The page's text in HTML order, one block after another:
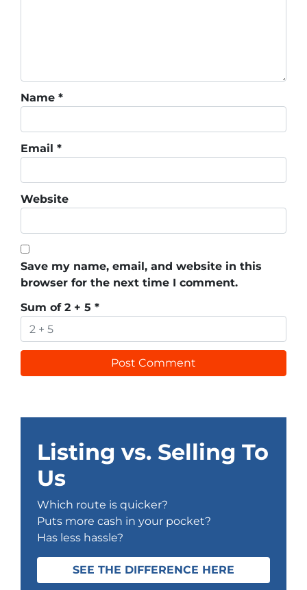
Name *
Email *
Website
Save my name, email, and website in this
browser for the next time I comment.
Sum of 2 + 5 *
Listing vs. Selling To
Us
Which route is quicker?
Puts more cash in your pocket?
Has less hassle?
SEE THE DIFFERENCE HERE